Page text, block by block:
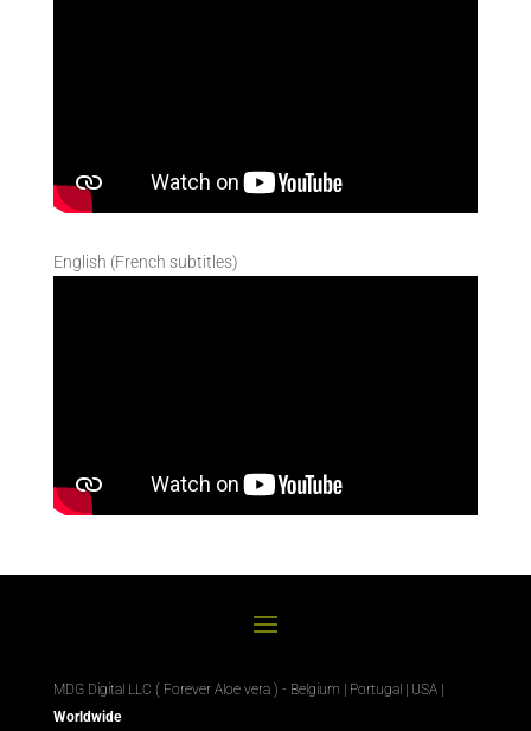
English (French subtitles)
MDG Digital LLC ( Forever Aloe vera ) - Belgium | Portugal | USA |
Worldwide